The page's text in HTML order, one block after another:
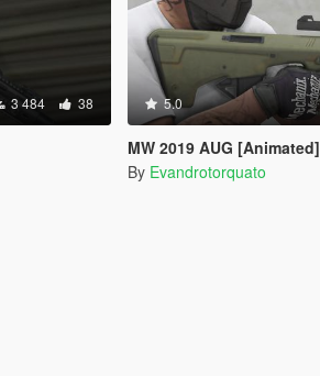
3 484 38 5.0
MW 2019 AUG [Animated]
By Evandrotorquato